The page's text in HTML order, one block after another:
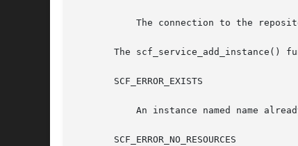
The scf_service_add_instance()
       SCF_ERROR_EXISTS
       SCF_ERROR_NO_RESOURCES